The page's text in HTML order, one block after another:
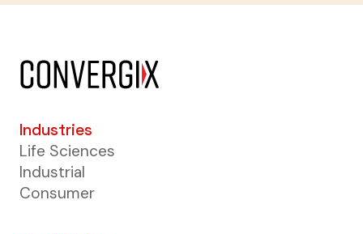
Industries
Life Sciences
Industrial
Consumer